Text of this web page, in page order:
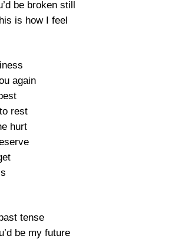
be broken still
is how I feel
again
rest
hurt
tense
be my future